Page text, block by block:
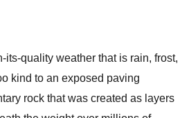
its-quality weather that is rain, frost,
kind to an exposed paving
rock that was created as layers